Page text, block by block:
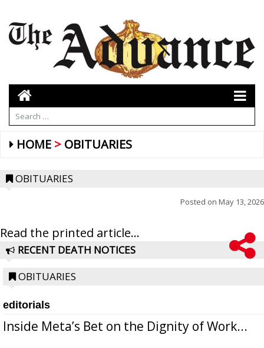
HOME OBITUARIES
OBITUARIES
Posted on May 13, 2026
Read the printed article...
RECENT DEATH NOTICES
OBITUARIES
editorials
Inside Meta’s Bet on the Dignity of Work...